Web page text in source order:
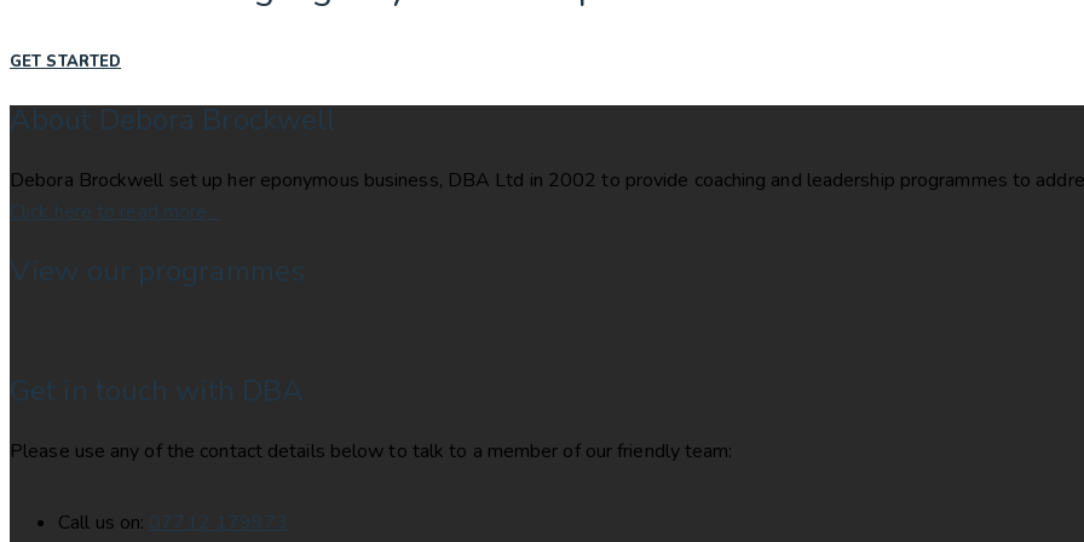
GET STARTED
About Debora Brockwell
Debora Brockwell set up her eponymous business, DBA Ltd in 2002 to provide coaching and leadership programmes to
Click here to read more…
View our programmes
Get in touch with DBA
Please use any of the contact details below to talk to a member of our friendly team:
Call us on: 07712 179973